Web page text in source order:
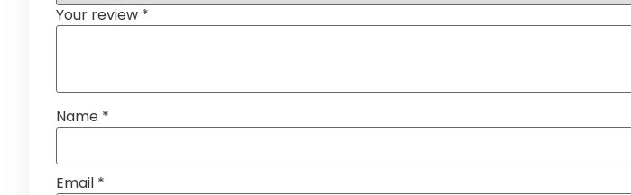
Your review *
Name *
Email *